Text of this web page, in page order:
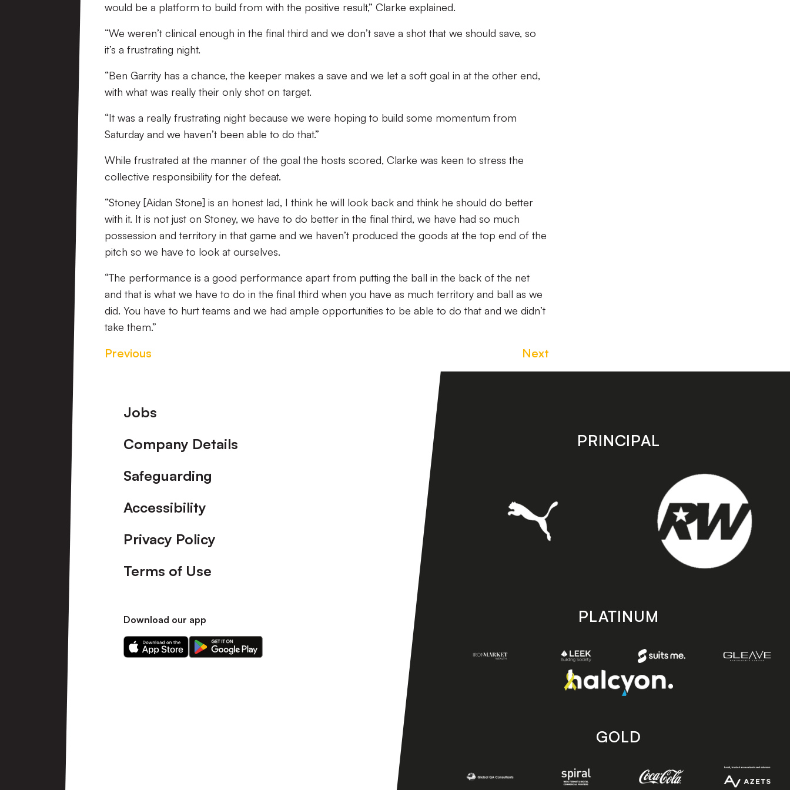
would be a platform to build from with the positive result,” Clarke explained.
“We weren’t clinical enough in the final third and we don’t save a shot that we should save, so
it’s a frustrating night.
“Ben Garrity has a chance, the keeper makes a save and we let a soft goal in at the other end,
with what was really their only shot on target.
“It was a really frustrating night because we were hoping to build some momentum from
Saturday and we haven’t been able to do that.”
While frustrated at the manner of the goal the hosts scored, Clarke was keen to stress the
collective responsibility for the defeat.
“Stoney [Aidan Stone] is an honest lad, I think he will look back and think he should do better
with it. It is not just on Stoney, we have to do better in the final third, we have had so much
possession and territory in that game and we haven’t produced the goods at the top end of the
pitch so we have to look at ourselves.
“The performance is a good performance apart from putting the ball in the back of the net
and that is what we have to do in the final third when you have as much territory and ball as we
did. You have to hurt teams and we had ample opportunities to be able to do that and we didn’t
take them.”
Previous Next
Footer
Jobs
Company Details
Safeguarding
Accessibility
Privacy Policy
Terms of Use
Download our app
Download
our
Download
our
PRINCIPAL
PLATINUM
GOLD